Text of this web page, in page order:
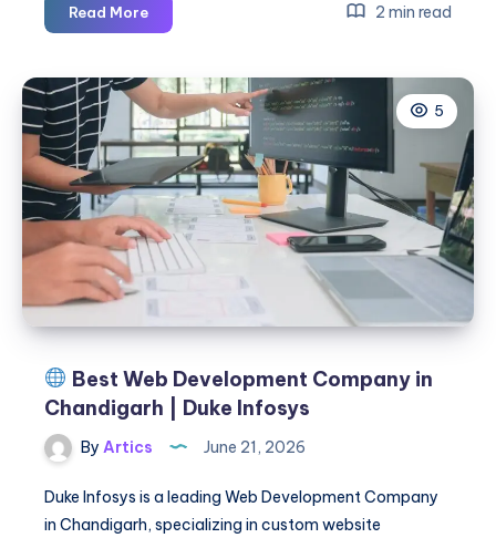
Read MoreAndroid
VPN
Protect
Your
Privacy
with
VPN
KING
2 min read
5
Best Web Development Company in
Chandigarh | Duke Infosys
By Artics June 21, 2026
Duke Infosys is a leading Web Development Company
in Chandigarh, specializing in custom website